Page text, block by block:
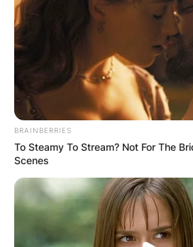
BRAINBERRIES
To Steamy To Stream? Not For The
Scenes